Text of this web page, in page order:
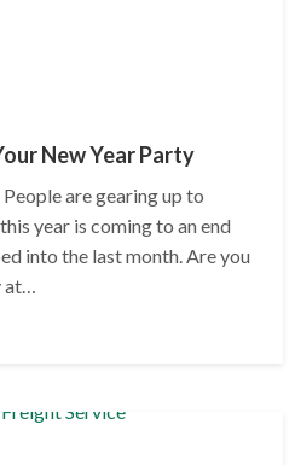
New Year Party
are gearing up to
year is coming to an end
into the last month. Are you